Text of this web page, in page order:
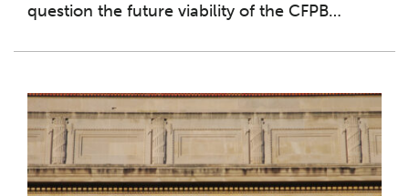
question the future viability of the CFPB…